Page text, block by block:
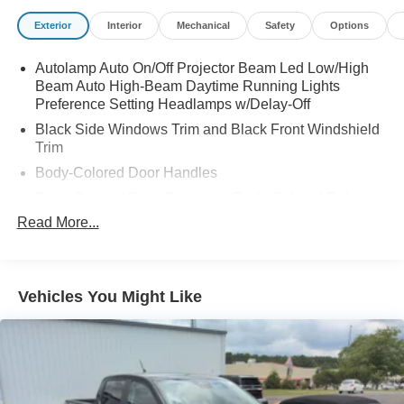
* Transferable Warranty
* Warranty Deductible: $100
Exterior Interior Mechanical Safety Options
Autolamp Auto On/Off Projector Beam Led Low/High
Beam Auto High-Beam Daytime Running Lights
Preference Setting Headlamps w/Delay-Off
Black Side Windows Trim and Black Front Windshield
Trim
Body-Colored Door Handles
Strip/Fascia Accent and 2 Tow Hooks
Body-Colored Wheel Well Trim
Cargo Lamp w/High Mount Stop Light
Deep Tinted Glass
Read More...
Vehicles You Might Like